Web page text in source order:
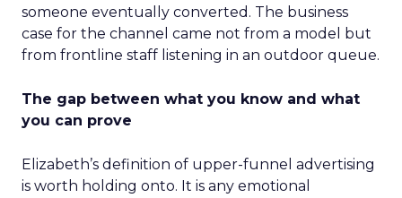
someone eventually converted. The business
case for the channel came not from a model but
from frontline staff listening in an outdoor queue.
The gap between what you know and what
you can prove
Elizabeth’s definition of upper-funnel advertising
is worth holding onto. It is any emotional